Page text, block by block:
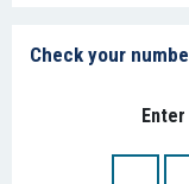
Check your